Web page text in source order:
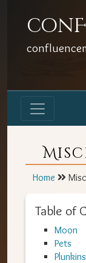
Home
Table of
Moon
Pets
Plunkins